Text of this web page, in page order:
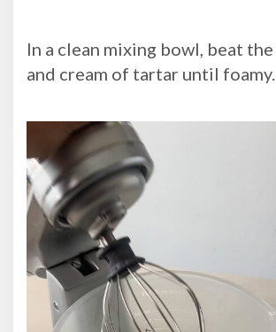
In a clean mixing bowl, beat
and cream of tartar until foamy.